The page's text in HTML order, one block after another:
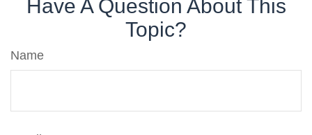
Have A Question About This
Topic?
Name